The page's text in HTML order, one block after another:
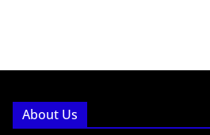
About Us